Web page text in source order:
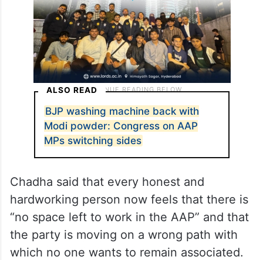
ALSO READ
BJP washing machine back with
Modi powder: Congress on AAP
MPs switching sides
Chadha said that every honest and
hardworking person now feels that there is
“no space left to work in the AAP” and that
the party is moving on a wrong path with
which no one wants to remain associated.